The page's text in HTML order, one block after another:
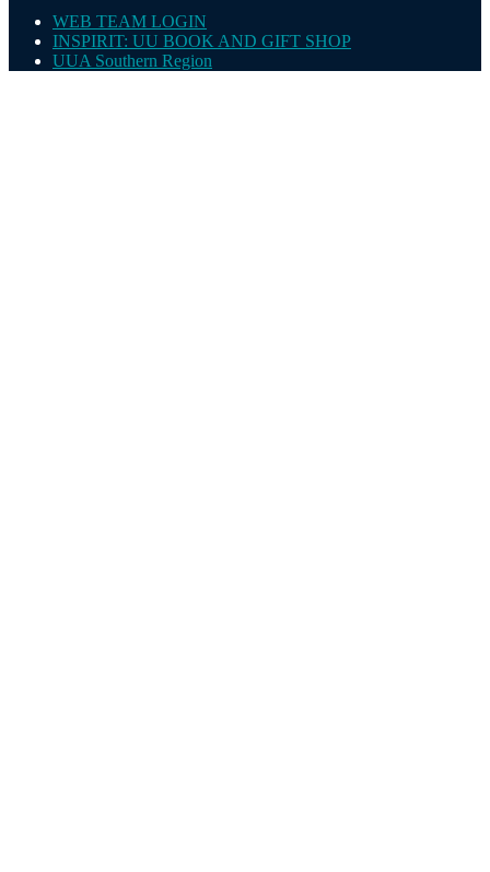
WEB TEAM LOGIN
INSPIRIT: UU BOOK AND GIFT SHOP
UUA Southern Region